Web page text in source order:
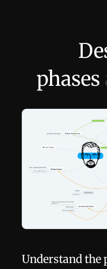
phases
Understand the